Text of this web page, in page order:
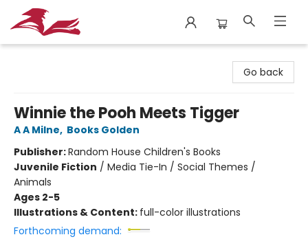
Go back
Winnie the Pooh Meets Tigger
A A Milne, Books Golden
Publisher:Random House Children's Books
Juvenile Fiction / Media Tie-In / Social Themes /
Animals
Ages 2-5
Illustrations & Content: full-color illustrations
Forthcoming demand: